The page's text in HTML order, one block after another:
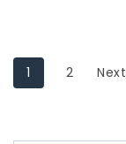
1 2 Next